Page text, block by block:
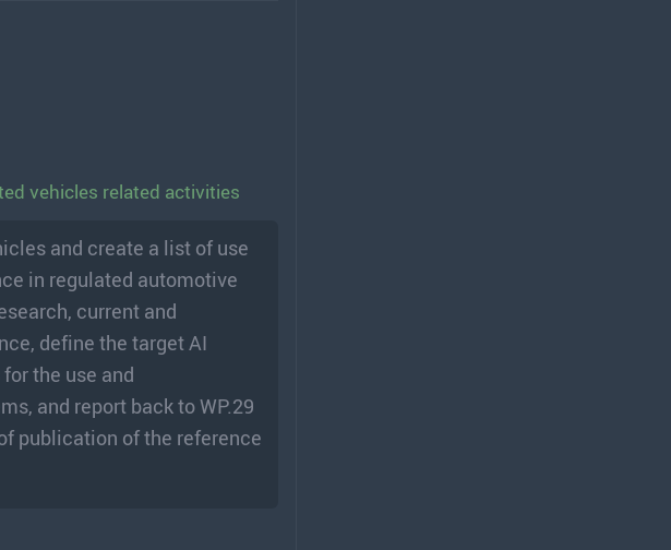
vehicles related activities
and create a list of use
in regulated automotive
current and
define the target AI
the use and
and report back to WP.29
publication of the reference